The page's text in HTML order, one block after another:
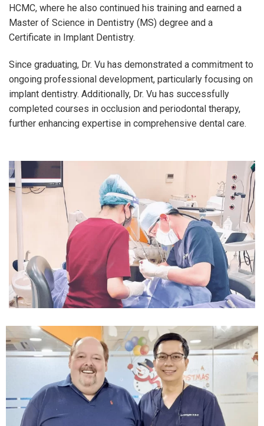
HCMC, where he also continued his training and earned a
Master of Science in Dentistry (MS) degree and a
Certificate in Implant Dentistry.
Since graduating, Dr. Vu has demonstrated a commitment to
ongoing professional development, particularly focusing on
implant dentistry. Additionally, Dr. Vu has successfully
completed courses in occlusion and periodontal therapy,
further enhancing expertise in comprehensive dental care.